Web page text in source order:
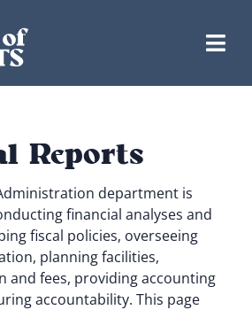
Reports
department is
financial analyses and
fiscal policies, overseeing
planning facilities,
and fees, providing accounting
accountability. This page